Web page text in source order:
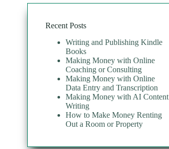
Recent Posts
Writing and Publishing Kindle
Books
Making Money with Online
Coaching or Consulting
Making Money with Online
Data Entry and Transcription
Making Money with AI Content
Writing
How to Make Money Renting
Out a Room or Property